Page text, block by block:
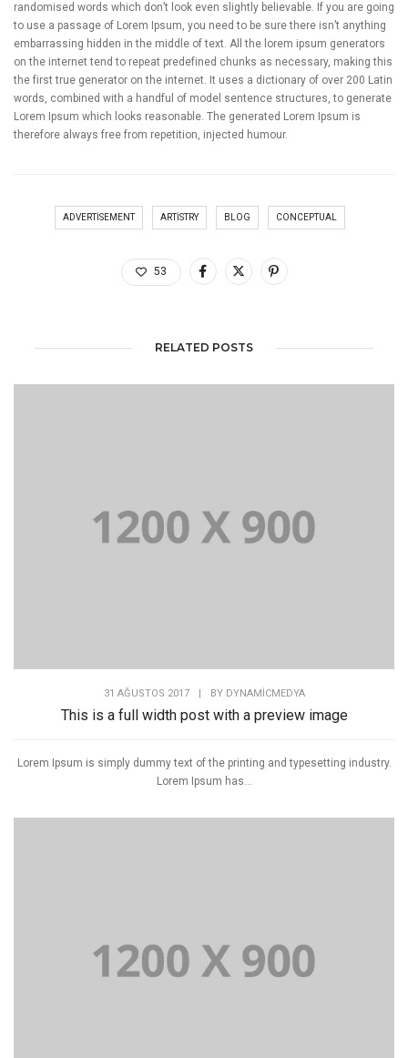
randomised words which don’t look even slightly believable. If you are going
to use a passage of Lorem Ipsum, you need to be sure there isn’t anything
embarrassing hidden in the middle of text. All the lorem ipsum generators
on the internet tend to repeat predefined chunks as necessary, making this
the first true generator on the internet. It uses a dictionary of over 200 Latin
words, combined with a handful of model sentence structures, to generate
Lorem Ipsum which looks reasonable. The generated Lorem Ipsum is
therefore always free from repetition, injected humour.
ADVERTISEMENT ARTISTRY BLOG CONCEPTUAL
53
RELATED POSTS
31 AĞUSTOS 2017 BY DYNAMICMEDYA
This is a full width post with a preview image
Lorem Ipsum is simply dummy text of the printing and typesetting industry.
Lorem Ipsum has...